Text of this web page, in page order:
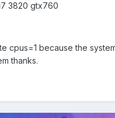
3820 gtx760
cpus=1 because the
thanks.